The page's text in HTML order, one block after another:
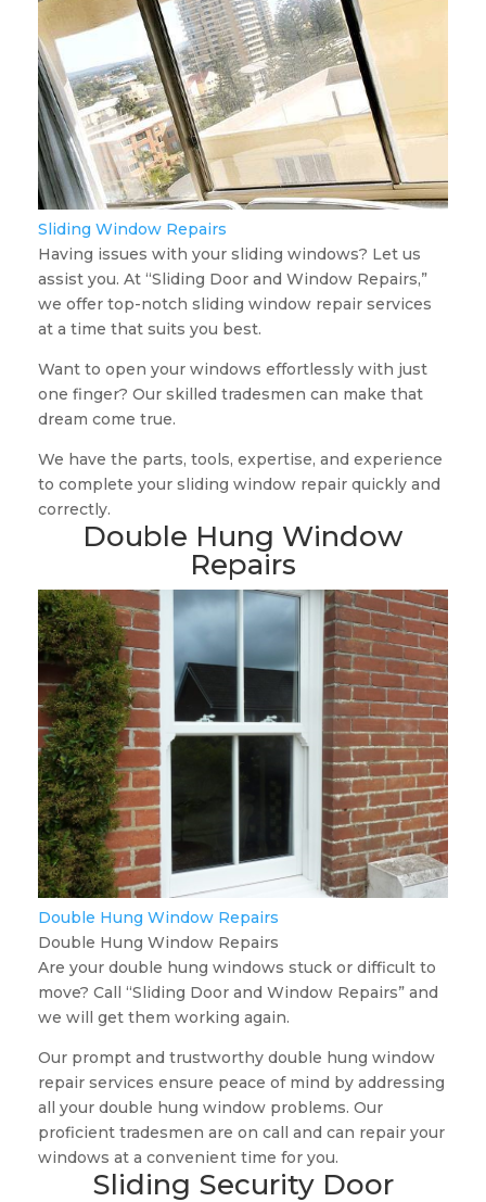
Sliding Window Repairs
Having issues with your sliding windows? Let us
assist you. At “Sliding Door and Window Repairs,”
we offer top-notch sliding window repair services
at a time that suits you best.
Want to open your windows effortlessly with just
one finger? Our skilled tradesmen can make that
dream come true.
We have the parts, tools, expertise, and experience
to complete your sliding window repair quickly and
correctly.
Double Hung Window
Repairs
Double Hung Window Repairs
Double Hung Window Repairs
Are your double hung windows stuck or difficult to
move? Call “Sliding Door and Window Repairs” and
we will get them working again.
Our prompt and trustworthy double hung window
repair services ensure peace of mind by addressing
all your double hung window problems. Our
proficient tradesmen are on call and can repair your
windows at a convenient time for you.
Sliding Security Door